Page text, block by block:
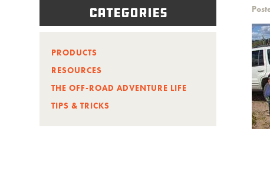
Categories
PRODUCTS
RESOURCES
THE OFF-ROAD ADVENTURE LIFE
TIPS & TRICKS